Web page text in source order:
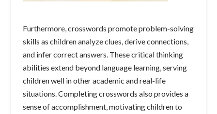
Furthermore, crosswords promote problem-solving
skills as children analyze clues, derive connections,
and infer correct answers. These critical thinking
abilities extend beyond language learning, serving
children well in other academic and real-life
situations. Completing crosswords also provides a
sense of accomplishment, motivating children to